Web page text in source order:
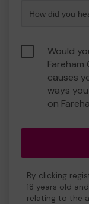
Would
causes
ways
on
By clicking
18 years old
relating to the